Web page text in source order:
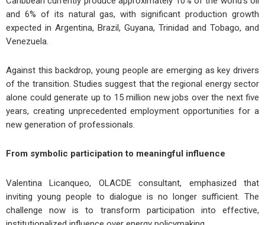
and 6% of its natural gas, with significant production growth
expected in Argentina, Brazil, Guyana, Trinidad and Tobago, and
Venezuela.
Against this backdrop, young people are emerging as key drivers
of the transition. Studies suggest that the regional energy sector
alone could generate up to 15 million new jobs over the next five
years, creating unprecedented employment opportunities for a
new generation of professionals.
From symbolic participation to meaningful influence
Valentina Licanqueo, OLACDE consultant, emphasized that
inviting young people to dialogue is no longer sufficient. The
challenge now is to transform participation into effective,